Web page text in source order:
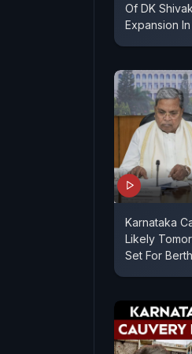
Of DK
Expansion
Karnataka
Likely
Set For